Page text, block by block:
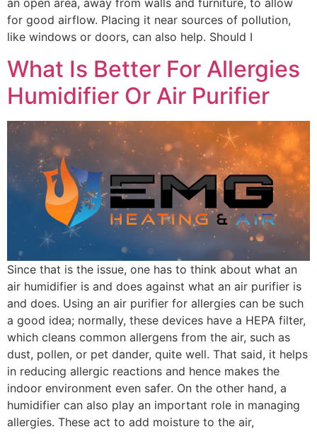
an open area, away from walls and furniture, to allow
for good airflow. Placing it near sources of pollution,
like windows or doors, can also help. Should I
What Is Better For Allergies
Humidifier Or Air Purifier
Since that is the issue, one has to think about what an
air humidifier is and does against what an air purifier is
and does. Using an air purifier for allergies can be such
a good idea; normally, these devices have a HEPA filter,
which cleans common allergens from the air, such as
dust, pollen, or pet dander, quite well. That said, it helps
in reducing allergic reactions and hence makes the
indoor environment even safer. On the other hand, a
humidifier can also play an important role in managing
allergies. These act to add moisture to the air,